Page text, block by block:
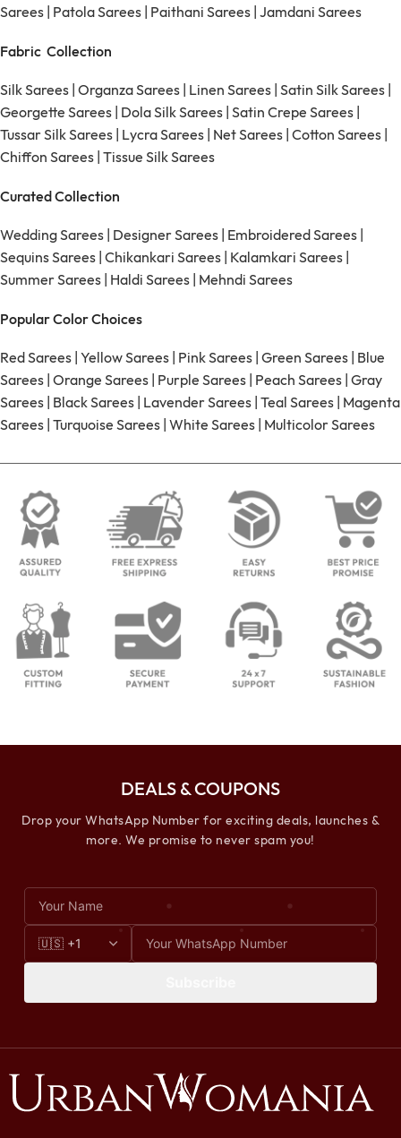
Sarees Patola Sarees Paithani Sarees Jamdani Sarees
Fabric Collection
Silk Sarees Organza Sarees Linen Sarees Satin Silk Sarees
Georgette Sarees Dola Silk Sarees Satin Crepe Sarees
Tussar Silk Sarees Lycra Sarees Net Sarees Cotton Sarees
Chiffon Sarees Tissue Silk Sarees
Curated Collection
Wedding Sarees Designer Sarees Embroidered Sarees
Sequins Sarees Chikankari Sarees Kalamkari Sarees
Summer Sarees Haldi Sarees Mehndi Sarees
Popular Color Choices
Red Sarees Yellow Sarees Pink Sarees Green Sarees Blue
Sarees Orange Sarees Purple Sarees Peach Sarees Gray
Sarees Black Sarees Lavender Sarees Teal Sarees Magenta
Sarees Turquoise Sarees White Sarees Multicolor Sarees
DEALS & COUPONS
Drop your WhatsApp Number for exciting deals, launches &
more. We promise to never spam you!